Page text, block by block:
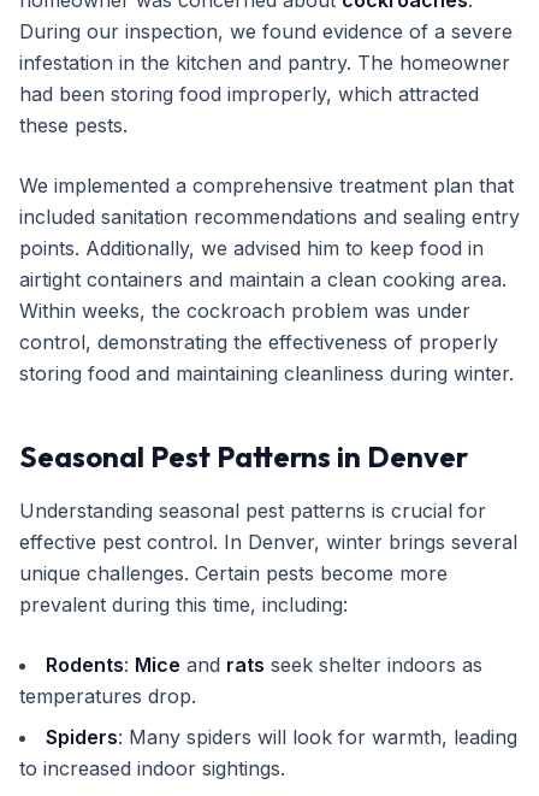
During our inspection, we found evidence of a severe
infestation in the kitchen and pantry. The homeowner
had been storing food improperly, which attracted
these pests.
We implemented a comprehensive treatment plan that
included sanitation recommendations and sealing entry
points. Additionally, we advised him to keep food in
airtight containers and maintain a clean cooking area.
Within weeks, the cockroach problem was under
control, demonstrating the effectiveness of properly
storing food and maintaining cleanliness during winter.
Seasonal Pest Patterns in Denver
Understanding seasonal pest patterns is crucial for
effective pest control. In Denver, winter brings several
unique challenges. Certain pests become more
prevalent during this time, including:
Rodents: Mice and rats seek shelter indoors as
temperatures drop.
Spiders: Many spiders will look for warmth, leading
to increased indoor sightings.